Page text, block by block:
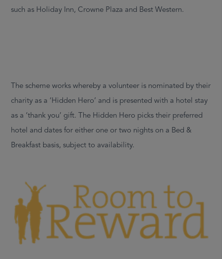
such as Holiday Inn, Crowne Plaza and Best Western.
The scheme works whereby a volunteer is nominated by their
charity as a ‘Hidden Hero’ and is presented with a hotel stay
as a ‘thank you’ gift. The Hidden Hero picks their preferred
hotel and dates for either one or two nights on a Bed &
Breakfast basis, subject to availability.